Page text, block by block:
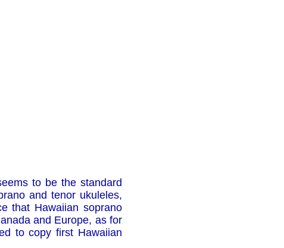
to be the standard
and tenor ukuleles,
that Hawaiian soprano
and Europe, as for
to copy first Hawaiian